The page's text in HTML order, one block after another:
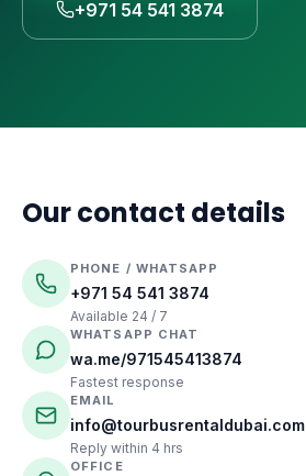
+971 54 541 3874
Our contact details
PHONE / WHATSAPP
+971 54 541 3874
Available 24 / 7
WHATSAPP CHAT
wa.me/971545413874
Fastest response
EMAIL
info@tourbusrentaldubai.com
Reply within 4 hrs
OFFICE